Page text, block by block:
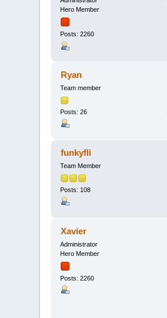
Hero Member
Posts: 2260
Ryan
Team member
Posts: 26
funkyfli
Team Member
Posts: 108
Xavier
Administrator
Hero Member
Posts: 2260